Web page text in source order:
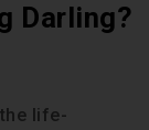
Darling?
life-